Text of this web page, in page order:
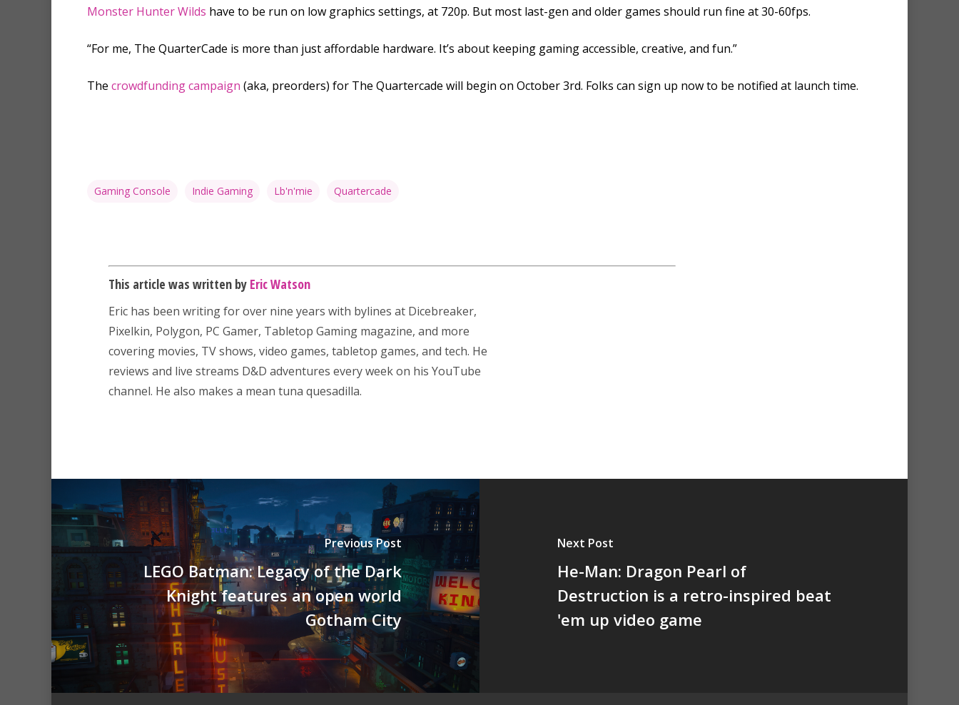
Monster Hunter Wilds have to be run on low graphics settings, at 720p. But most last-gen and older games should run fine at 30-60fps.
“For me, The QuarterCade is more than just affordable hardware. It’s about keeping gaming accessible, creative, and fun.”
The crowdfunding campaign (aka, preorders) for The Quartercade will begin on October 3rd. Folks can sign up now to be notified at launch time.
Gaming Console Indie Gaming Lb'n'mie Quartercade
This article was written by Eric Watson
Eric has been writing for over nine years with bylines at Dicebreaker,
Pixelkin, Polygon, PC Gamer, Tabletop Gaming magazine, and more
covering movies, TV shows, video games, tabletop games, and tech. He
reviews and live streams D&D adventures every week on his YouTube
channel. He also makes a mean tuna quesadilla.
Previous Post
LEGO Batman: Legacy of the Dark
Knight features an open world
Gotham City
Next Post
He-Man: Dragon Pearl of
Destruction is a retro-inspired beat
'em up video game